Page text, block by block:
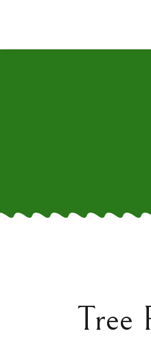
Tree